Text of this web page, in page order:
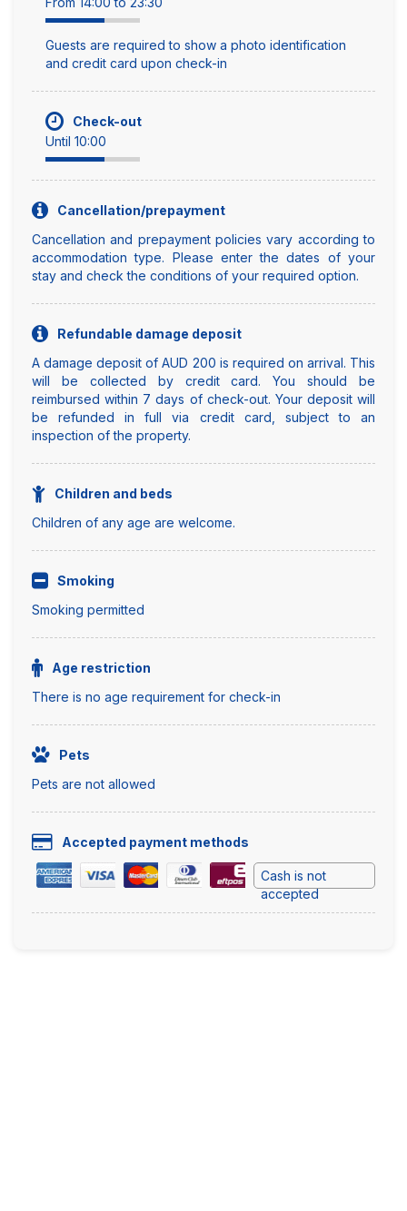
Guests are required to show a photo identification
and credit card upon check-in
Check-out
Until 10:00
Cancellation/prepayment
Cancellation and prepayment policies vary according to
accommodation type. Please enter the dates of your
stay and check the conditions of your required option.
Refundable damage deposit
A damage deposit of AUD 200 is required on arrival. This
will be collected by credit card. You should be
reimbursed within 7 days of check-out. Your deposit will
be refunded in full via credit card, subject to an
inspection of the property.
Children and beds
Children of any age are welcome.
Smoking
Smoking permitted
Age restriction
There is no age requirement for check-in
Pets
Pets are not allowed
Accepted payment methods
Cash is not
accepted